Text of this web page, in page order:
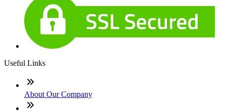
Useful Links
About Our Company